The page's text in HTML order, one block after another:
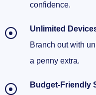
confidence.
Unlimited
Branch out with
a penny extra.
Budget-Friendly